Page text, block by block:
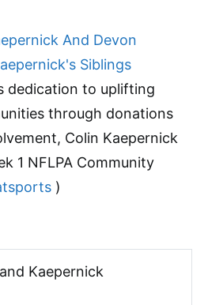
dedication to uplifting
through donations
Colin Kaepernick
1 NFLPA Community
)
Kaepernick